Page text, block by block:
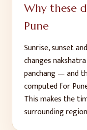
Why these
Pune
Sunrise, sunset
changes
panchang — and
computed for
This makes the
surrounding